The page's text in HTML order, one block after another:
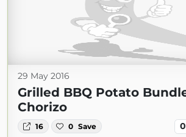
29 May 2016
Grilled BBQ Potato
Chorizo
16 0 Save 0